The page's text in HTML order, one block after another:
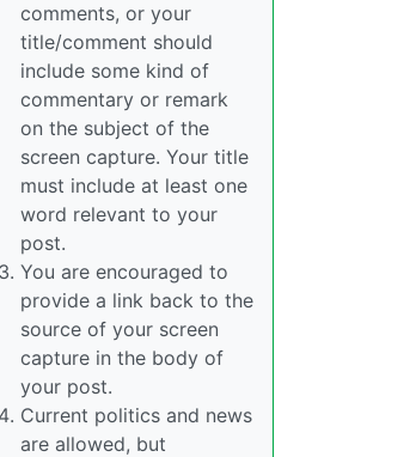
comments, or your
title/comment should
include some kind of
commentary or remark
on the subject of the
screen capture. Your title
must include at least one
word relevant to your
post.
You are encouraged to
provide a link back to the
source of your screen
capture in the body of
your post.
Current politics and news
are allowed, but